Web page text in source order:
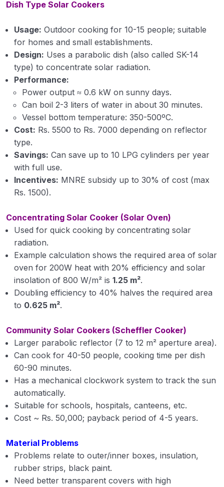
Dish Type Solar Cookers
Usage: Outdoor cooking for 10-15 people; suitable
for homes and small establishments.
Design: Uses a parabolic dish (also called SK-14
type) to concentrate solar radiation.
Performance:
Power output ≈ 0.6 kW on sunny days.
Can boil 2-3 liters of water in about 30 minutes.
Vessel bottom temperature: 350-500ºC.
Cost: Rs. 5500 to Rs. 7000 depending on reflector
type.
Savings: Can save up to 10 LPG cylinders per year
with full use.
Incentives: MNRE subsidy up to 30% of cost (max
Rs. 1500).
Concentrating Solar Cooker (Solar Oven)
Used for quick cooking by concentrating solar
radiation.
Example calculation shows the required area of solar
oven for 200W heat with 20% efficiency and solar
insolation of 800 W/m² is 1.25 m².
Doubling efficiency to 40% halves the required area
to 0.625 m².
Community Solar Cookers (Scheffler Cooker)
Larger parabolic reflector (7 to 12 m² aperture area).
Can cook for 40-50 people, cooking time per dish
60-90 minutes.
Has a mechanical clockwork system to track the sun
automatically.
Suitable for schools, hospitals, canteens, etc.
Cost ~ Rs. 50,000; payback period of 4-5 years.
Material Problems
Problems relate to outer/inner boxes, insulation,
rubber strips, black paint.
Need better transparent covers with high